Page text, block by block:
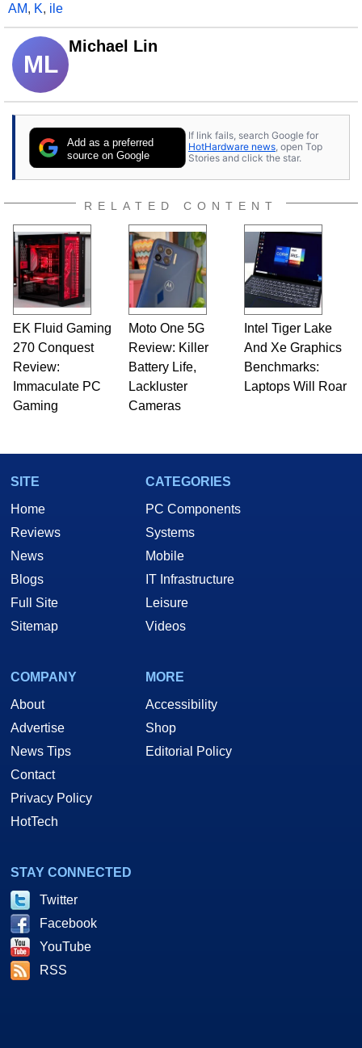
AM, K, ile
ML
Michael Lin
Add as a preferred
source on Google
If link fails, search Google for
HotHardware news, open Top
Stories and click the star.
RELATED CONTENT
EK Fluid Gaming
270 Conquest
Review:
Immaculate PC
Gaming
Moto One 5G
Review: Killer
Battery Life,
Lackluster
Cameras
Intel Tiger Lake
And Xe Graphics
Benchmarks:
Laptops Will Roar
SITE
Home
Reviews
News
Blogs
Full Site
Sitemap
CATEGORIES
PC Components
Systems
Mobile
IT Infrastructure
Leisure
Videos
COMPANY
About
Advertise
News Tips
Contact
Privacy Policy
HotTech
MORE
Accessibility
Shop
Editorial Policy
STAY CONNECTED
Twitter
Facebook
YouTube
RSS